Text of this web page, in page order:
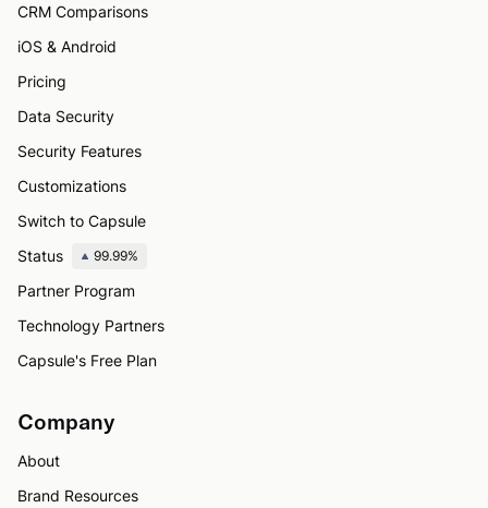
CRM Comparisons
iOS & Android
Pricing
Data Security
Security Features
Customizations
Switch to Capsule
Status
99.99%
Partner Program
Technology Partners
Capsule's Free Plan
Company
About
Brand Resources